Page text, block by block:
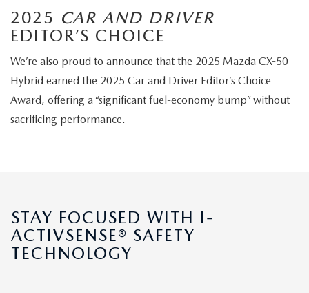
2025 CAR AND DRIVER
EDITOR’S CHOICE
We’re also proud to announce that the 2025 Mazda CX-50
Hybrid earned the 2025 Car and Driver Editor’s Choice
Award, offering a “significant fuel-economy bump” without
sacrificing performance.
STAY FOCUSED WITH I-
ACTIVSENSE® SAFETY
TECHNOLOGY